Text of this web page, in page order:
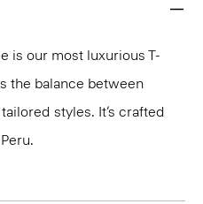
is our most luxurious T-
the balance between
styles. It’s crafted